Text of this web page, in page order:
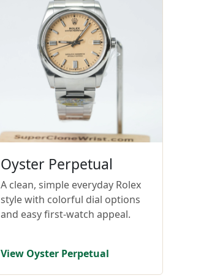
Oyster Perpetual
A clean, simple everyday Rolex
style with colorful dial options
and easy first-watch appeal.
View Oyster Perpetual